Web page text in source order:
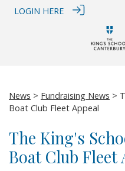
LOGIN HERE
News > Fundraising News >
Boat Club Fleet Appeal
The King's
Boat Club Fleet